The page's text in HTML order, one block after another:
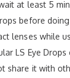
at least 5
before
lenses while
LS Eye Drops
share it with